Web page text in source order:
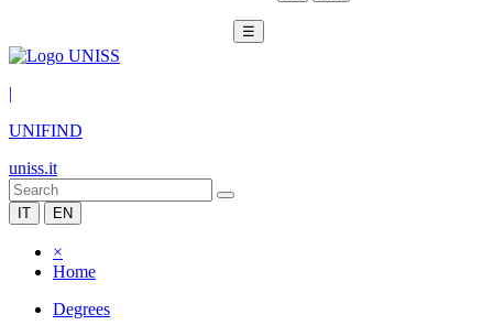
☰
|
UNIFIND
uniss.it
IT EN
×
Home
Degrees